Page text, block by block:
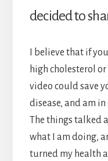
decided to
I believe that if
high cholesterol
video could save
disease, and am in
The things talked
what I am doing,
turned my health